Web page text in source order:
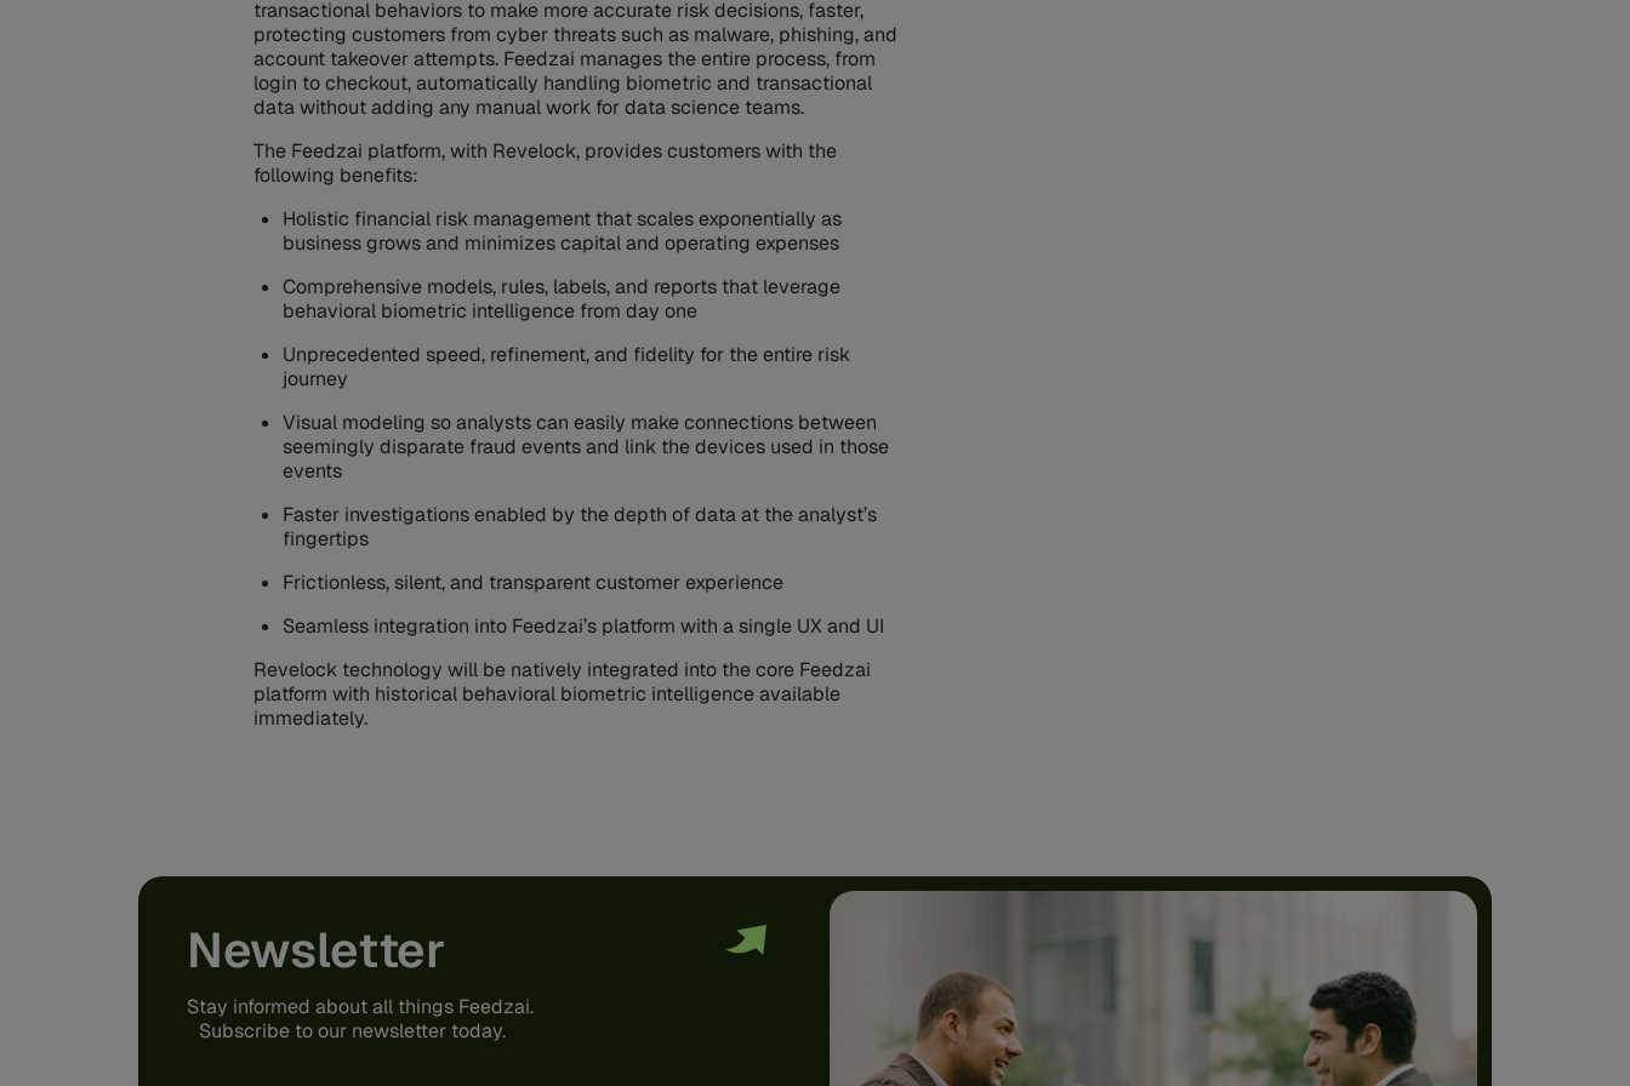
transactional behaviors to make more accurate risk decisions, faster,
protecting customers from cyber threats such as malware, phishing, and
account takeover attempts. Feedzai manages the entire process, from
login to checkout, automatically handling biometric and transactional
data without adding any manual work for data science teams.
The Feedzai platform, with Revelock, provides customers with the
following benefits:
Holistic financial risk management that scales exponentially as
business grows and minimizes capital and operating expenses
Comprehensive models, rules, labels, and reports that leverage
behavioral biometric intelligence from day one
Unprecedented speed, refinement, and fidelity for the entire risk
journey
Visual modeling so analysts can easily make connections between
seemingly disparate fraud events and link the devices used in those
events
Faster investigations enabled by the depth of data at the analyst’s
fingertips
Frictionless, silent, and transparent customer experience
Seamless integration into Feedzai’s platform with a single UX and UI
Revelock technology will be natively integrated into the core Feedzai
platform with historical behavioral biometric intelligence available
immediately.
Newsletter
Stay informed about all things Feedzai.
Subscribe to our newsletter today.